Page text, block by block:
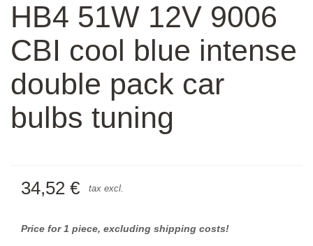
HB4 51W 12V 9006
CBI cool blue intense
double pack car
bulbs tuning
34,52 € tax excl.
Price for 1 piece, excluding shipping costs!